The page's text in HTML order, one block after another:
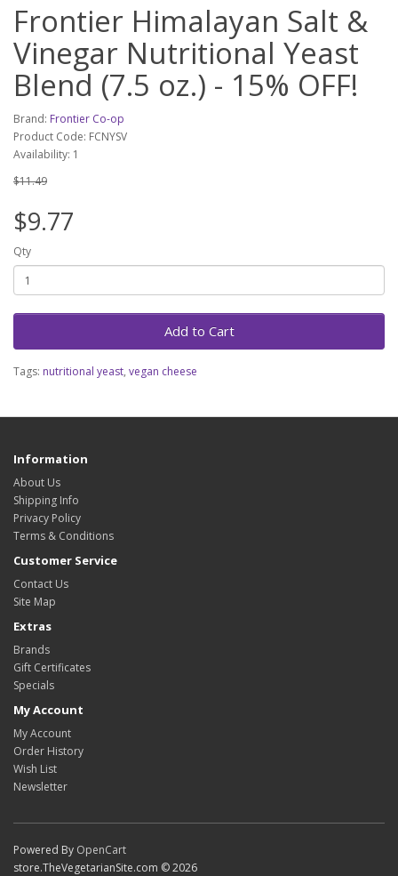
Frontier Himalayan Salt &
Vinegar Nutritional Yeast
Blend (7.5 oz.) - 15% OFF!
Brand: Frontier Co-op
Product Code: FCNYSV
Availability: 1
$11.49
$9.77
Qty
Add to Cart
Tags: nutritional yeast, vegan cheese
Information
About Us
Shipping Info
Privacy Policy
Terms & Conditions
Customer Service
Contact Us
Site Map
Extras
Brands
Gift Certificates
Specials
My Account
My Account
Order History
Wish List
Newsletter
Powered By OpenCart
store.TheVegetarianSite.com © 2026